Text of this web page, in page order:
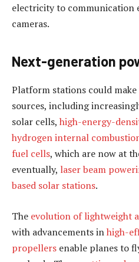
electricity to communication
cameras.
Next-generation
Platform stations could
sources, including
solar cells, high-energy-
hydrogen internal
fuel cells, which are now at
eventually, laser beam
based solar stations.
The evolution of lightweight
with advancements inhigh-
propellers enable planes to